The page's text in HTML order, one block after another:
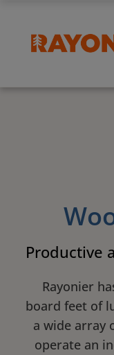
Our History
Customers
Productive
Rayonier
board feet of
a wide array
operate an